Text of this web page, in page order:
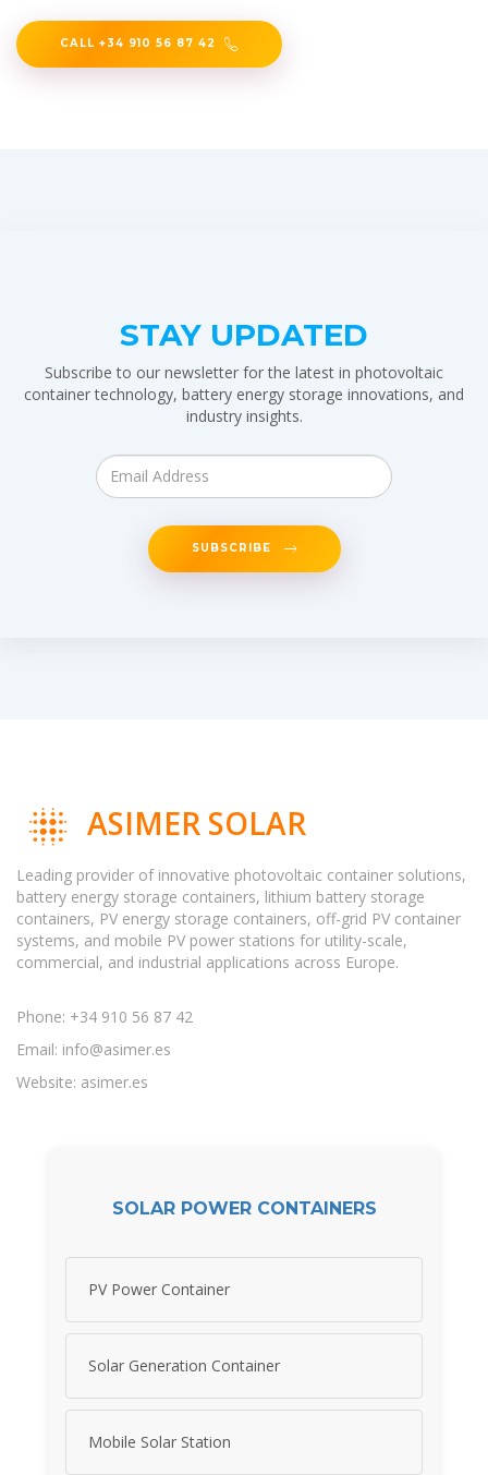
CALL +34 910 56 87 42
STAY UPDATED
Subscribe to our newsletter for the latest in photovoltaic
container technology, battery energy storage innovations, and
industry insights.
SUBSCRIBE
ASIMER SOLAR
Leading provider of innovative photovoltaic container solutions,
battery energy storage containers, lithium battery storage
containers, PV energy storage containers, off-grid PV container
systems, and mobile PV power stations for utility-scale,
commercial, and industrial applications across Europe.
Phone: +34 910 56 87 42
Email: info@asimer.es
Website: asimer.es
SOLAR POWER CONTAINERS
PV Power Container
Solar Generation Container
Mobile Solar Station